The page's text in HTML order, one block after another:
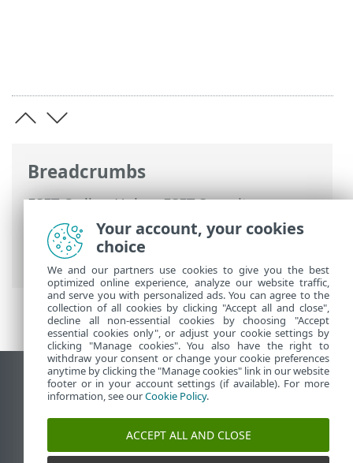
Breadcrumbs
ESET Online Help>ESET Security
Ultimate
>FAQ >How to resolve product
deactivation from ESET HOME
deactivated, device disconnected
View desktop site
End of Life
ESET Knowledgebase
Your account, your cookies
choice
We and our partners use cookies to give you the best
optimized online experience, analyze our website traffic,
and serve you with personalized ads. You can agree to the
collection of all cookies by clicking "Accept all and close",
decline all non-essential cookies by choosing "Accept
essential cookies only", or adjust your cookie settings by
clicking "Manage cookies". You also have the right to
withdraw your consent or change your cookie preferences
anytime by clicking the "Manage cookies" link in our website
footer or in your account settings (if available). For more
information, see ourCookie Policy.
ACCEPT ALL AND CLOSE